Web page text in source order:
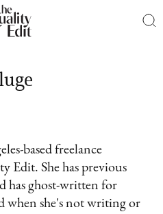
based freelance
Edit. She has previous
has ghost-written for
when she's not writing or